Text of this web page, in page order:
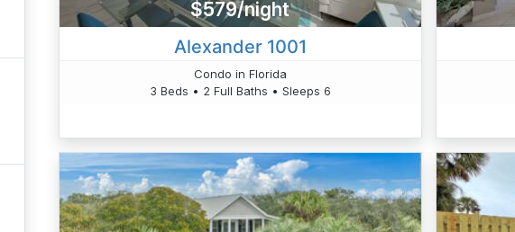
$579/night
Alexander 1001
Condo in Florida
3 Beds • 2 Full Baths • Sleeps 6